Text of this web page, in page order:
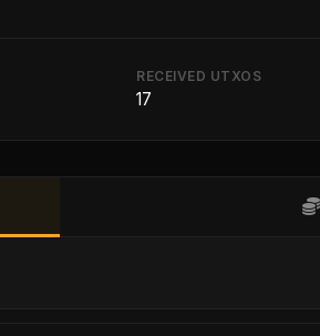
RECEIVED UTXOS
17